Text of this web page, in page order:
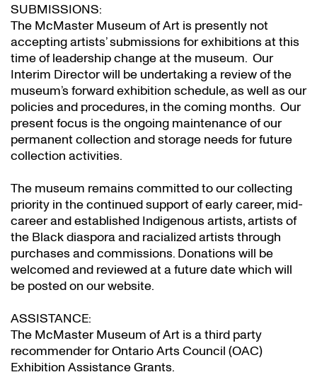
SUBMISSIONS:
The McMaster Museum of Art is presently not
accepting artists’ submissions for exhibitions at this
time of leadership change at the museum. Our
Interim Director will be undertaking a review of the
museum’s forward exhibition schedule, as well as our
policies and procedures, in the coming months. Our
present focus is the ongoing maintenance of our
permanent collection and storage needs for future
collection activities.
The museum remains committed to our collecting
priority in the continued support of early career, mid-
career and established Indigenous artists, artists of
the Black diaspora and racialized artists through
purchases and commissions. Donations will be
welcomed and reviewed at a future date which will
be posted on our website.
ASSISTANCE:
The McMaster Museum of Art is a third party
recommender for Ontario Arts Council (OAC)
Exhibition Assistance Grants.